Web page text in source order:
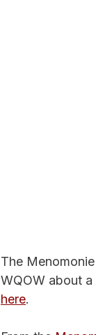
The
WQOW about
here.